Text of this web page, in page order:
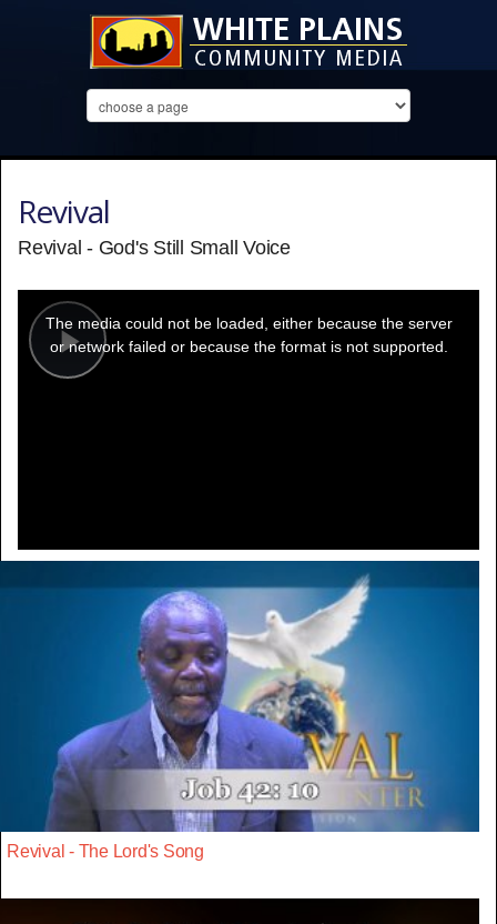
Revival
Revival - God's Still Small Voice
Play
modal
window.
The media could not be loaded, either because the server
or network failed or because the format is not supported.
Revival - The Lord's Song